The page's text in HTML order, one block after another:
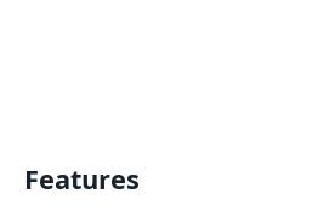
Features